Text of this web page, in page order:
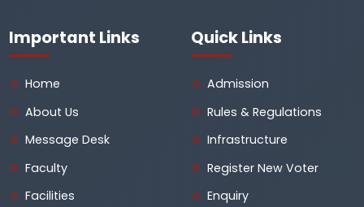
Important Links
Home
About Us
Message Desk
Faculty
Facilities
Quick Links
Admission
Rules & Regulations
Infrastructure
Register New Voter
Enquiry